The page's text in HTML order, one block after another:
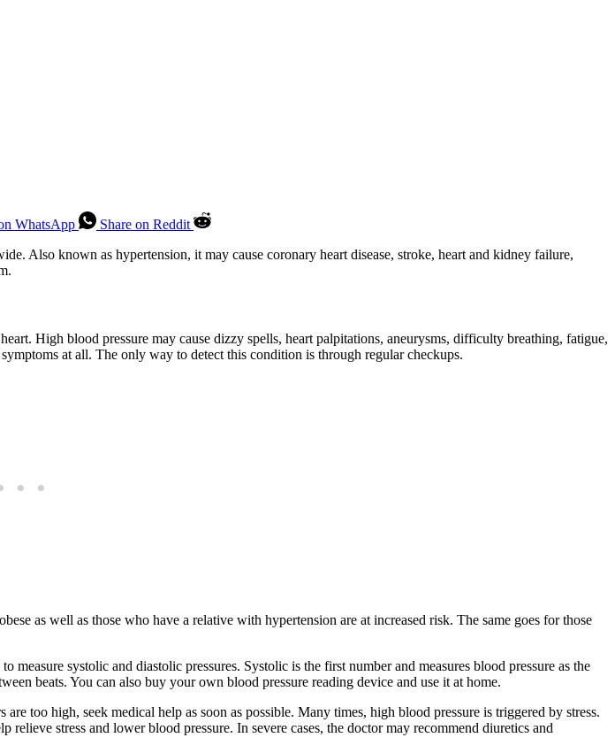
WhatsApp
Share on Reddit
Also known as hypertension, it may cause coronary heart disease, stroke, heart and kidney failure,
High blood pressure may cause dizzy spells, heart palpitations, aneurysms, difficulty breathing, fatigue,
at all. The only way to detect this condition is through regular checkups.
as well as those who have a relative with hypertension are at increased risk. The same goes for those
systolic and diastolic pressures. Systolic is the first number and measures blood pressure as the
beats. You can also buy your own blood pressure reading device and use it at home.
too high, seek medical help as soon as possible. Many times, high blood pressure is triggered by stress.
stress and lower blood pressure. In severe cases, the doctor may recommend diuretics and